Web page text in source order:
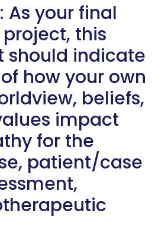
As your final
this
should indicate
how your own
beliefs,
impact
for the
patient/case